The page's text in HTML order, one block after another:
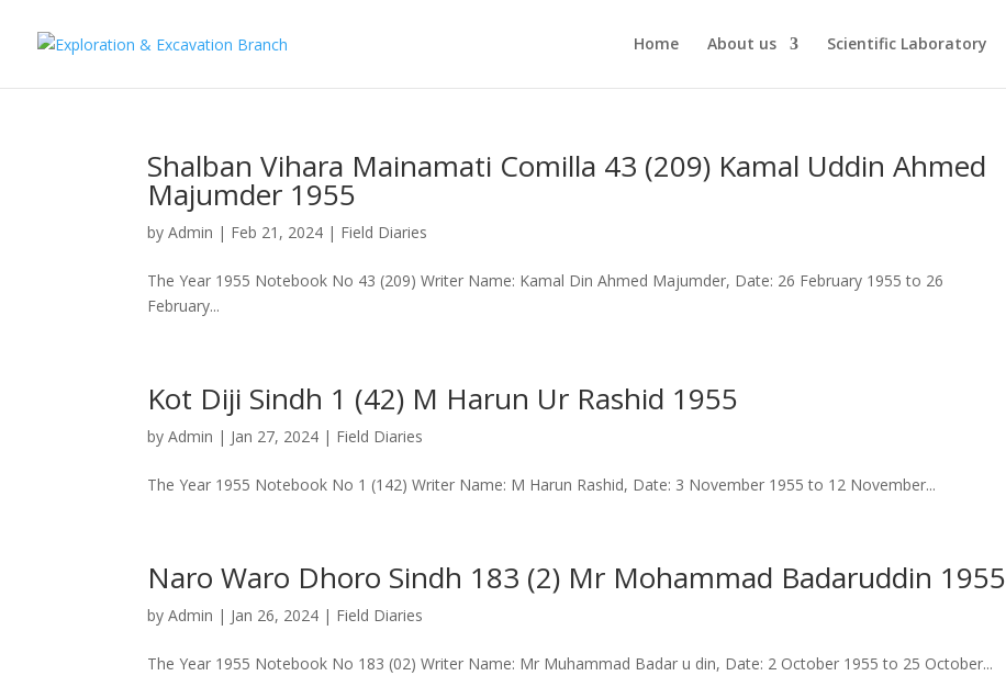
Home About us Scientific Laboratory
Shalban Vihara Mainamati Comilla 43 (209) Kamal Uddin Ahmed
Majumder 1955
byAdmin | Feb 21, 2024 | Field Diaries
The Year 1955 Notebook No 43 (209) Writer Name: Kamal Din Ahmed Majumder, Date: 26 February 1955 to 26
February...
Kot Diji Sindh 1 (42) M Harun Ur Rashid 1955
byAdmin | Jan 27, 2024 | Field Diaries
The Year 1955 Notebook No 1 (142) Writer Name: M Harun Rashid, Date: 3 November 1955 to 12 November...
Naro Waro Dhoro Sindh 183 (2) Mr Mohammad Badaruddin 1955
byAdmin | Jan 26, 2024 | Field Diaries
The Year 1955 Notebook No 183 (02) Writer Name: Mr Muhammad Badar u din, Date: 2 October 1955 to 25 October...